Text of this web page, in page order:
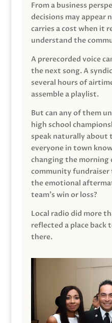
From a business
decisions may appear
carries a cost when it
understand the
A prerecorded voice
the next song. A
several hours of
assemble a playlist.
But can any of them
high school
speak naturally
everyone in town
changing the morning
community
the emotional
team’s win or loss?
Local radio did more
reflected a place back
there.